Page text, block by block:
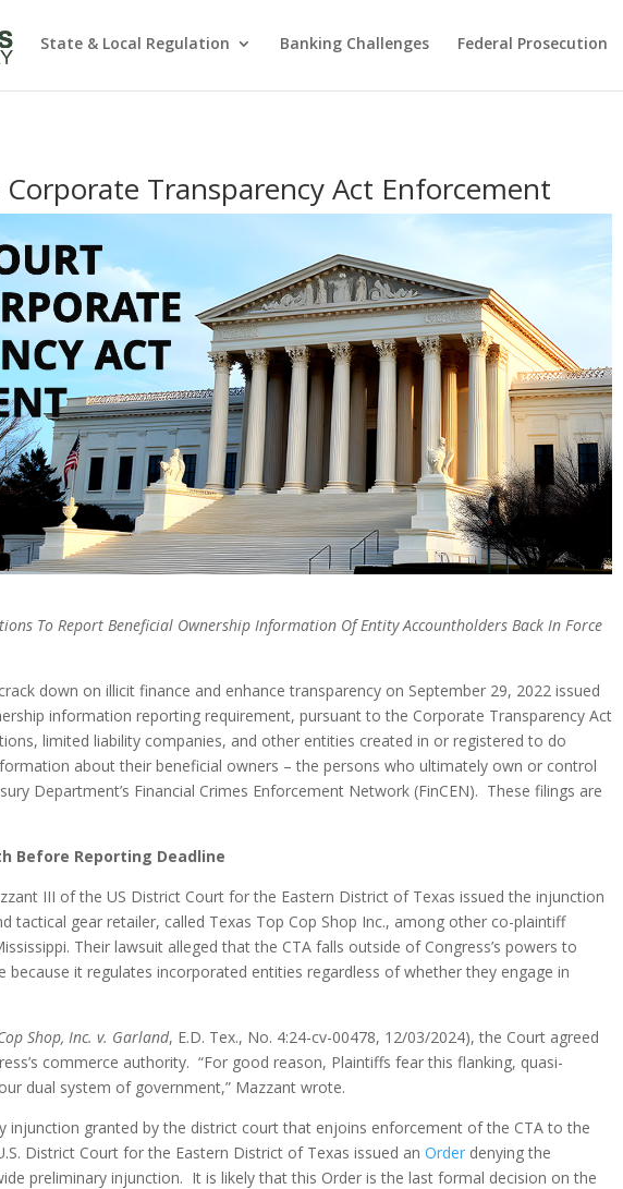
State & Local Regulation Banking Challenges Federal Prosecution
Transparency Act Enforcement
To Report Beneficial Ownership Information Of Entity Accountholders Back In Force
down on illicit finance and enhance transparency on September 29, 2022 issued
information reporting requirement, pursuant to the Corporate Transparency Act
limited liability companies, and other entities created in or registered to do
about their beneficial owners – the persons who ultimately own or control
Department’s Financial Crimes Enforcement Network (FinCEN). These filings are
Before Reporting Deadline
III of the US District Court for the Eastern District of Texas issued the injunction
tactical gear retailer, called Texas Top Cop Shop Inc., among other co-plaintiff
Their lawsuit alleged that the CTA falls outside of Congress’s powers to
it regulates incorporated entities regardless of whether they engage in
Shop, Inc. v. Garland, E.D. Tex., No. 4:24-cv-00478, 12/03/2024), the Court agreed
commerce authority. “For good reason, Plaintiffs fear this flanking, quasi-
dual system of government,” Mazzant wrote.
injunction granted by the district court that enjoins enforcement of the CTA to the
District Court for the Eastern District of Texas issued an Orderdenying the
preliminary injunction. It is likely that this Order is the last formal decision on the